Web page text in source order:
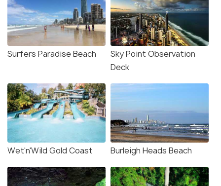
Surfers Paradise Beach
Sky Point Observation
Deck
Wet'n'Wild Gold Coast Burleigh Heads Beach